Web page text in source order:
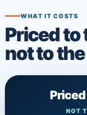
WHAT IT COSTS
Priced to
not to
NOT